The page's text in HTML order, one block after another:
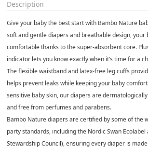
Description
Give your baby the best start with Bambo Nature
soft and gentle diapers and breathable design, your
comfortable thanks to thesuper-absorbent core.
indicator lets you know exactly when it’s time for a
Theflexible waistbandand latex-free leg cuffs
helps prevent leaks while keeping your baby
sensitive baby skin, our diapers are
and free from perfumes and parabens.
Bambo Nature diapers are certified by some of the
party standards, including the Nordic Swan Ecolabel
Stewardship Council), ensuring every diaper is